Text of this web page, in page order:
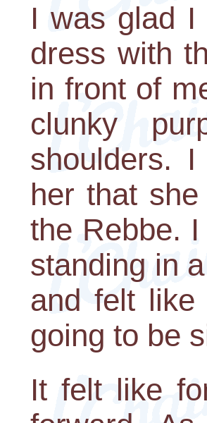
I was glad I
dress with
in front of
clunky
shoulders.
her that
the Rebbe.
standing in
and felt like
going to be
It felt like